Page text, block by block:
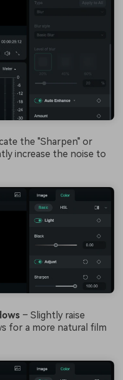
the "Sharpen" or
increase the noise to
– Slightly raise
for a more natural film